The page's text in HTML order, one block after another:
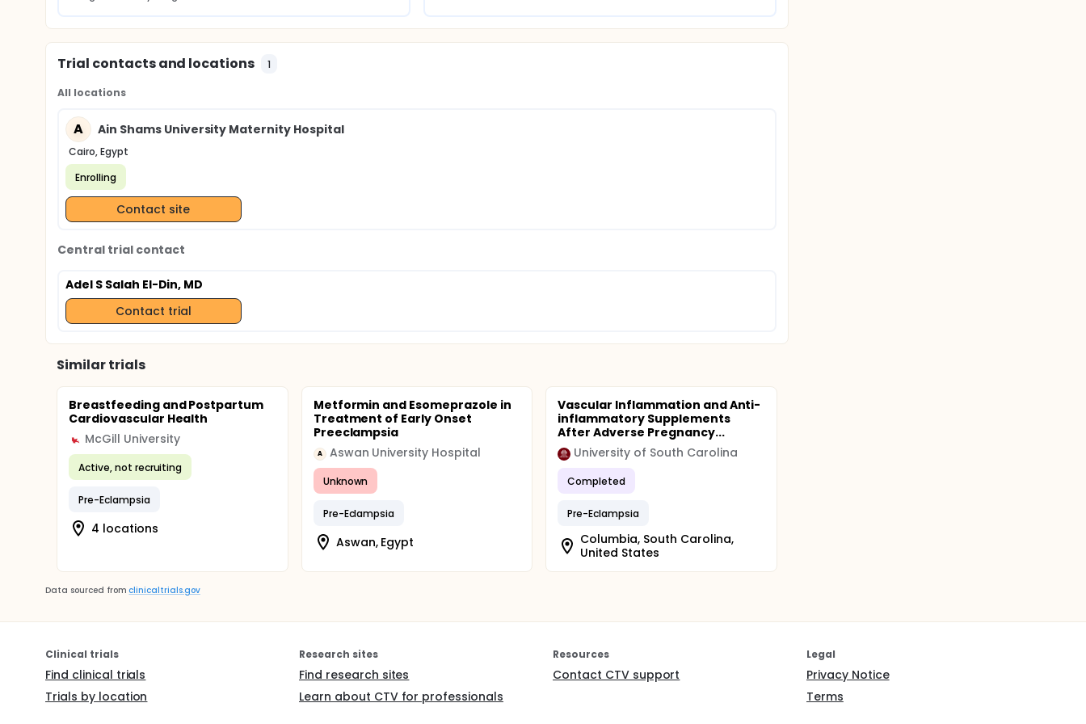
Trial contacts and locations 1
All locations
A Ain Shams University Maternity Hospital
Cairo, Egypt
Enrolling
Contact site
Central trial contact
Adel S Salah El-Din, MD
Contact trial
Similar trials
Breastfeeding and Postpartum
Cardiovascular Health
McGill University
Active, not recruiting
Pre-Eclampsia
4 locations
Metformin and Esomeprazole in
Treatment of Early Onset
Preeclampsia
A Aswan University Hospital
Unknown
Pre-Eclampsia
Aswan, Egypt
Vascular Inflammation and Anti-
inflammatory Supplements
After Adverse Pregnancy...
University of South Carolina
Completed
Pre-Eclampsia
Columbia, South Carolina,
United States
Data sourced from clinicaltrials.gov
Clinical trials
Find clinical trials
Trials by location
Research sites
Find research sites
Learn about CTV for professionals
Resources
Contact CTV support
Legal
Privacy Notice
Terms